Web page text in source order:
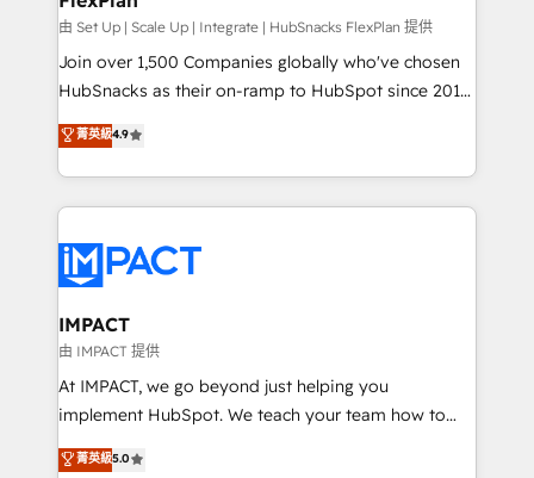
improve customer experiences. With our bright
people, exciting ideas and can-do mentality, we
ensure revenue growth on a daily basis. So tell us
team of 100+ experts is ready for you! Driving digital
growth | www.brightdigital.com
由 Set Up | Scale Up | Integrate | HubSnacks FlexPlan 提供
Join over 1,500 Companies globally who've chosen
HubSnacks as their on-ramp to HubSpot since 2014
Simple pay-as-you-go plans that accelerate value...
1️⃣ Set Up | Onboarding New or Check-fixing existing
HubSpot portals 2️⃣ Scale Up | 100% HubSpot Task
Execution... Global 24/7 ... All Experts 3️⃣ Integrate |
Slash months from your API Integration project... ⬅️
Click "Contact Business" ⬅️ to access 150+ Kickstart
Integration templates that put HubSpot in the center
of your tech stack, syncing... 🛍️ Shopify or
WooCommerce 💲 Stripe or Paypal 💰 Sage or
Netsuite 🤖 Google or Microsoft ✍️ DocuSign or
the rare Advanced "Custom Integrations"
菁英級4.9
IMPACT
由 IMPACT 提供
At IMPACT, we go beyond just helping you
implement HubSpot. We teach your team how to
master it. As the creators of the Endless Customers
System™ (the next evolution of They Ask, You
菁英級5.0